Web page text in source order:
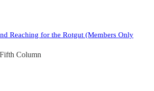
Reaching for the Rotgut (Members Only
Column